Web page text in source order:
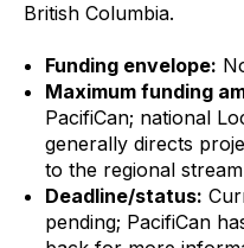
British Columbia.
Funding envelope:
Maximum funding
PacifiCan; national
generally directs
to the regional stream
Deadline/status:
pending; PacifiCan